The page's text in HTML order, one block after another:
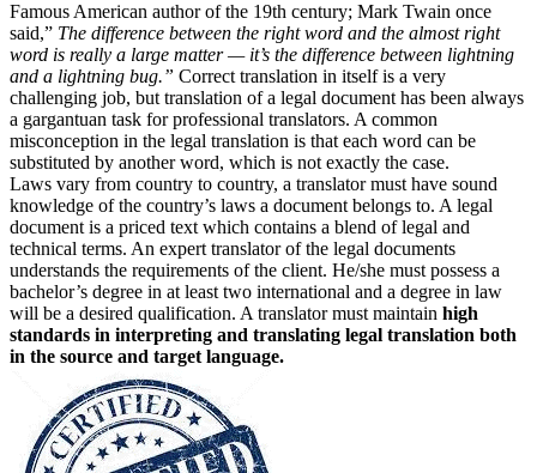
Famous American author of the 19th century; Mark Twain once
said,” The difference between the right word and the almost right
word is really a large matter — it’s the difference between lightning
and a lightning bug.” Correct translation in itself is a very
challenging job, but translation of a legal document has been always
a gargantuan task for professional translators. A common
misconception in the legal translation is that each word can be
substituted by another word, which is not exactly the case.
Laws vary from country to country, a translator must have sound
knowledge of the country’s laws a document belongs to. A legal
document is a priced text which contains a blend of legal and
technical terms. An expert translator of the legal documents
understands the requirements of the client. He/she must possess a
bachelor’s degree in at least two international and a degree in law
will be a desired qualification. A translator must maintain high
standards in interpreting and translating legal translation both
in the source and target language.